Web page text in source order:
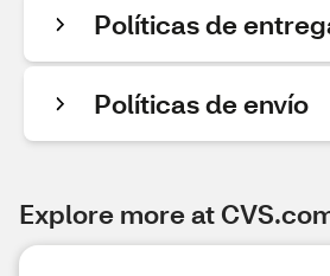
Políticas de
Políticas de envío
Explore more at